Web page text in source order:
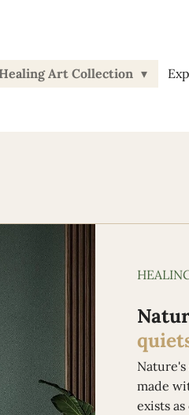
Art Collection
made
exists